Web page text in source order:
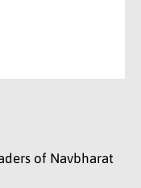
of Navbharat